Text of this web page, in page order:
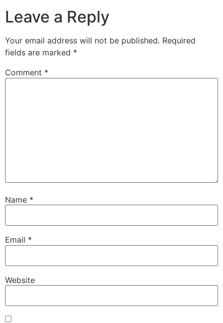
Leave a Reply
Your email address will not be published. Required
fields are marked *
Comment *
Name *
Email *
Website